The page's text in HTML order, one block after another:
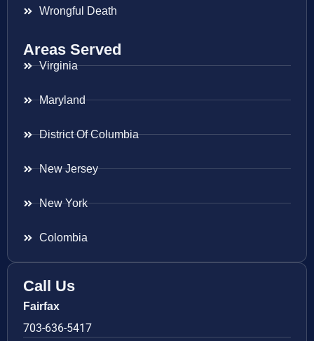
Wrongful Death
Areas Served
Virginia
Maryland
District Of Columbia
New Jersey
New York
Colombia
Call Us
Fairfax
703-636-5417